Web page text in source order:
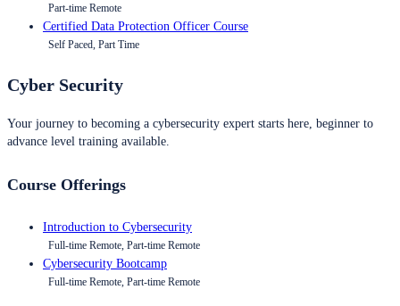
Part-time Remote
Certified Data Protection Officer Course
Self Paced, Part Time
Cyber Security
Your journey to becoming a cybersecurity expert starts here, beginner to
advance level training available.
Course Offerings
Introduction to Cybersecurity
Full-time Remote, Part-time Remote
Cybersecurity Bootcamp
Full-time Remote, Part-time Remote